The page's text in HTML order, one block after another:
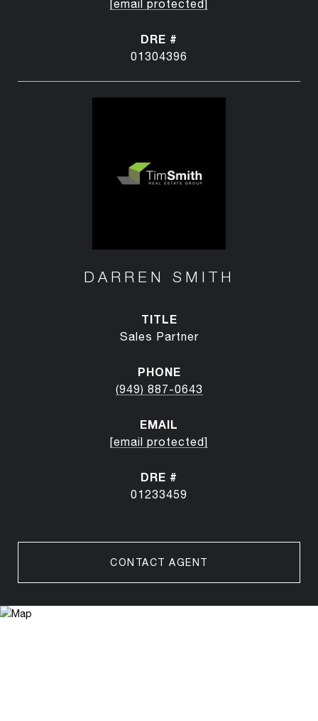
[email protected]
DRE #
01304396
DARREN SMITH
TITLE
Sales Partner
PHONE
(949) 887-0643
EMAIL
[email protected]
DRE #
01233459
CONTACT AGENT